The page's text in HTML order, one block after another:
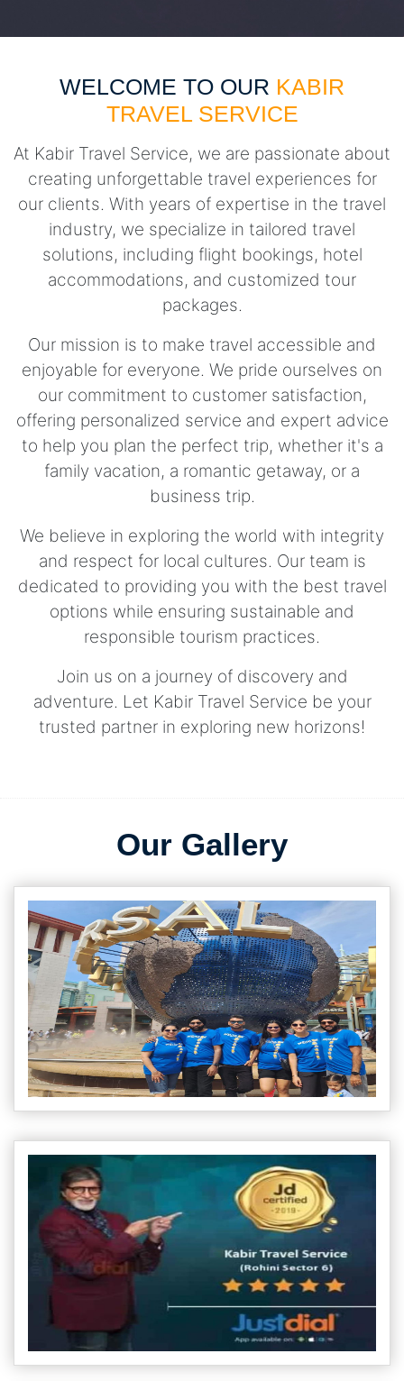
WELCOME TO OUR KABIR
TRAVEL SERVICE
At Kabir Travel Service, we are passionate about
creating unforgettable travel experiences for
our clients. With years of expertise in the travel
industry, we specialize in tailored travel
solutions, including flight bookings, hotel
accommodations, and customized tour
packages.
Our mission is to make travel accessible and
enjoyable for everyone. We pride ourselves on
our commitment to customer satisfaction,
offering personalized service and expert advice
to help you plan the perfect trip, whether it's a
family vacation, a romantic getaway, or a
business trip.
We believe in exploring the world with integrity
and respect for local cultures. Our team is
dedicated to providing you with the best travel
options while ensuring sustainable and
responsible tourism practices.
Join us on a journey of discovery and
adventure. Let Kabir Travel Service be your
trusted partner in exploring new horizons!
Our Gallery